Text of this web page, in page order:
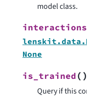
model class.
interactions
None
is_trained( )
Query if this